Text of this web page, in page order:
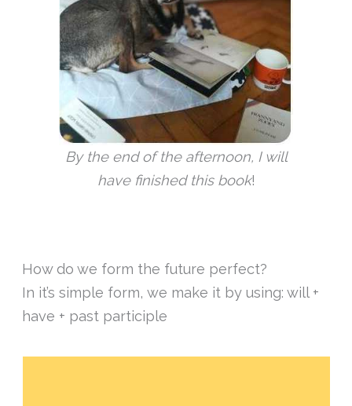
By the end of the afternoon, I will
have finished this book!
How do we form the future perfect?
In it’s simple form, we make it by using: will +
have + past participle